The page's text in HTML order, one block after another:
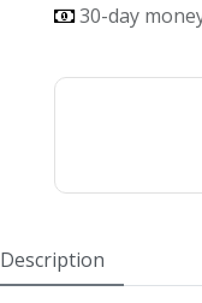
30-day
Description